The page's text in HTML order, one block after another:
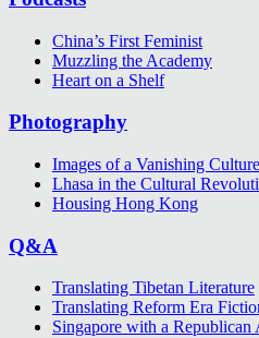
China’s First Feminist
Muzzling the Academy
Heart on a Shelf
Photography
Images of a Vanishing Culture
Lhasa in the Cultural
Housing Hong Kong
Q&A
Translating Tibetan Literature
Translating Reform Era
Singapore with a Republican